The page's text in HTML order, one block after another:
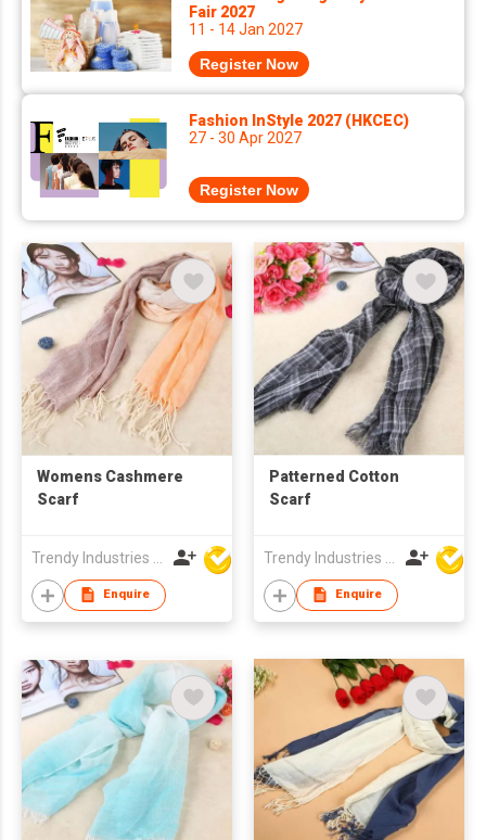
Fair 2027
11 - 14 Jan 2027
Register Now
Fashion InStyle 2027 (HKCEC)
27 - 30 Apr 2027
Register Now
Womens Cashmere
Scarf
Enquire
Patterned Cotton
Scarf
Enquire